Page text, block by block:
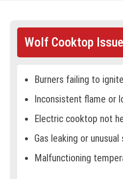
Wolf Cooktop
Burners failing to
Inconsistent flame or
Electric cooktop not
Gas leaking or unusual
Malfunctioning